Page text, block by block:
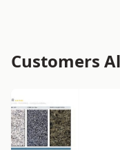
Customers